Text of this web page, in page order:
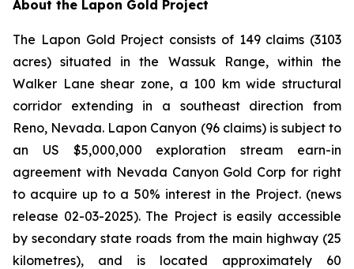
About the Lapon Gold Project
The Lapon Gold Project consists of 149 claims (3103
acres) situated in the Wassuk Range, within the
Walker Lane shear zone, a 100 km wide structural
corridor extending in a southeast direction from
Reno, Nevada. Lapon Canyon (96 claims) is subject to
an US $5,000,000 exploration stream earn-in
agreement with Nevada Canyon Gold Corp for right
to acquire up to a 50% interest in the Project. (news
release 02-03-2025). The Project is easily accessible
by secondary state roads from the main highway (25
kilometres), and is located approximately 60